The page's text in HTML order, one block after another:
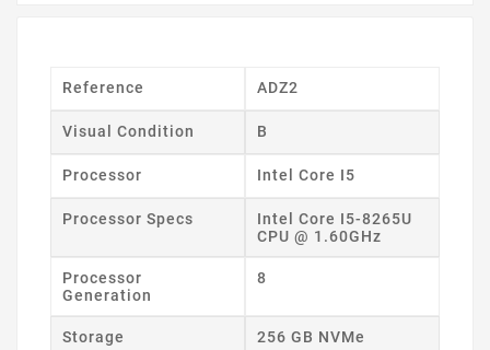
Reference ADZ2
Visual Condition B
Processor Intel Core I5
Processor Specs
Intel Core I5-8265U
CPU @ 1.60GHz
Processor
Generation
8
Storage 256 GB NVMe